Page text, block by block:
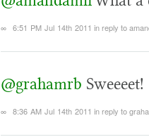
∞ 6:51 PM Jul 14th 2011 in reply to
@grahamrb Sweeeet!
∞ 8:36 AM Jul 14th 2011 in reply to